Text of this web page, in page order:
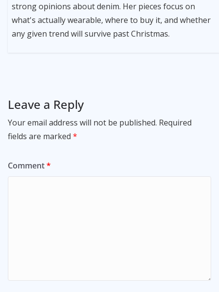
strong opinions about denim. Her pieces focus on
what's actually wearable, where to buy it, and whether
any given trend will survive past Christmas.
Leave a Reply
Your email address will not be published. Required
fields are marked *
Comment*